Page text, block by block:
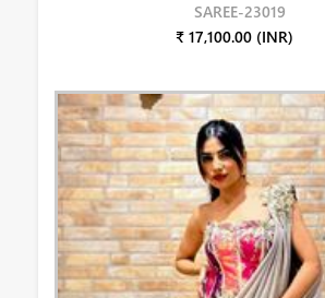
SAREE-23019
₹ 17,100.00 (INR)